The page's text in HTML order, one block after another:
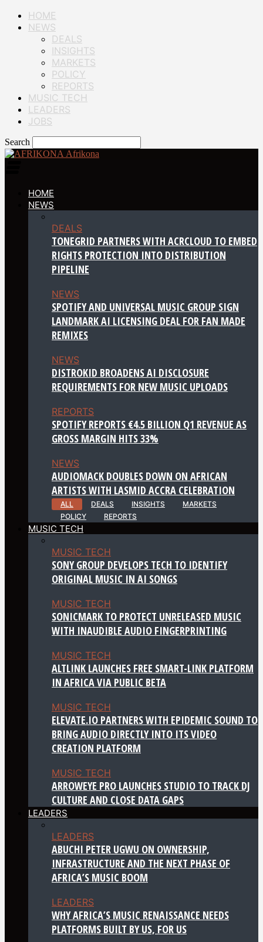
HOME
NEWS
DEALS
INSIGHTS
MARKETS
POLICY
REPORTS
MUSIC TECH
LEADERS
JOBS
Search
Afrikona
HOME
NEWS
DEALS
TONEGRID PARTNERS WITH ACRCLOUD TO EMBED
RIGHTS PROTECTION INTO DISTRIBUTION
PIPELINE
NEWS
SPOTIFY AND UNIVERSAL MUSIC GROUP SIGN
LANDMARK AI LICENSING DEAL FOR FAN MADE
REMIXES
NEWS
DISTROKID BROADENS AI DISCLOSURE
REQUIREMENTS FOR NEW MUSIC UPLOADS
REPORTS
SPOTIFY REPORTS €4.5 BILLION Q1 REVENUE AS
GROSS MARGIN HITS 33%
NEWS
AUDIOMACK DOUBLES DOWN ON AFRICAN
ARTISTS WITH LASMID ACCRA CELEBRATION
ALL DEALS INSIGHTS
MARKETS
POLICY
REPORTS
MUSIC TECH
MUSIC TECH
SONY GROUP DEVELOPS TECH TO IDENTIFY
ORIGINAL MUSIC IN AI SONGS
MUSIC TECH
SONICMARK TO PROTECT UNRELEASED MUSIC
WITH INAUDIBLE AUDIO FINGERPRINTING
MUSIC TECH
ALTLINK LAUNCHES FREE SMART-LINK PLATFORM
IN AFRICA VIA PUBLIC BETA
MUSIC TECH
ELEVATE.IO PARTNERS WITH EPIDEMIC SOUND TO
BRING AUDIO DIRECTLY INTO ITS VIDEO
CREATION PLATFORM
MUSIC TECH
ARROWEYE PRO LAUNCHES STUDIO TO TRACK DJ
CULTURE AND CLOSE DATA GAPS
LEADERS
LEADERS
ABUCHI PETER UGWU ON OWNERSHIP,
INFRASTRUCTURE AND THE NEXT PHASE OF
AFRICA’S MUSIC BOOM
LEADERS
WHY AFRICA’S MUSIC RENAISSANCE NEEDS
PLATFORMS BUILT BY US, FOR US